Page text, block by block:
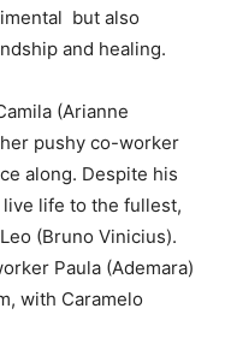
but also
and healing.
(Arianne
pushy co-worker
along. Despite his
life to the fullest,
(Bruno Vinicius).
Paula (Ademara)
with Caramelo